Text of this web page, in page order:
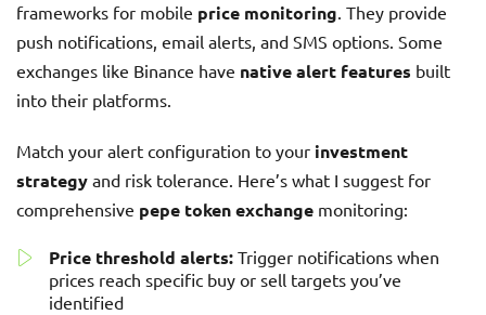
frameworks for mobile price monitoring. They provide
push notifications, email alerts, and SMS options. Some
exchanges like Binance have native alert features built
into their platforms.
Match your alert configuration to your investment
strategy and risk tolerance. Here’s what I suggest for
comprehensive pepe token exchange monitoring:
Price threshold alerts: Trigger notifications when
prices reach specific buy or sell targets you’ve
identified